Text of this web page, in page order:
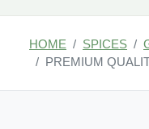
HOME SPICES
PREMIUM